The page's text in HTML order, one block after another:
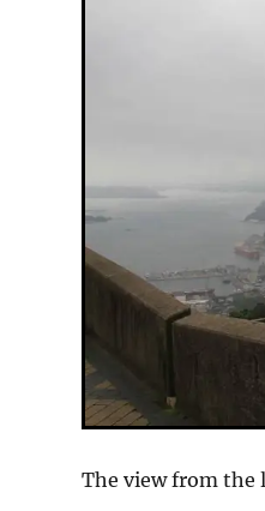
The view from the